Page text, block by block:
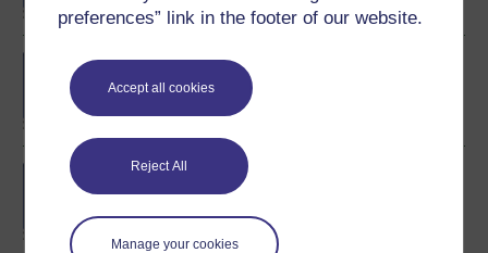
preferences” link in the footer of our website.
Accept all cookies
Reject All
Manage your cookies
BSc (Honours) Natural
Sciences
Certificate of Higher
Education in Natural
Sciences